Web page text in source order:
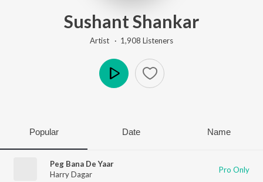
Sushant Shankar
Artist · 1,908 Listeners
Popular Date Name
Peg Bana De Yaar
Harry Dagar
Pro Only